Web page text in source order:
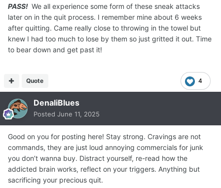
PASS! We all experience some form of these sneak attacks
later on in the quit process. I remember mine about 6 weeks
after quitting. Came really close to throwing in the towel but
knew I had too much to lose by them so just gritted it out. Time
to bear down and get past it!
4
Quote
DenaliBlues
Posted June 11, 2025
Good on you for posting here! Stay strong. Cravings are not
commands, they are just loud annoying commercials for junk
you don’t wanna buy. Distract yourself, re-read how the
addicted brain works, reflect on your triggers. Anything but
sacrificing your precious quit.